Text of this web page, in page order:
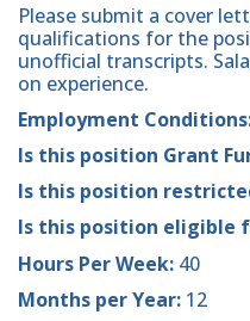
Please submit a cover
qualifications for the
unofficial transcripts.
on experience.
Employment
Is this position Grant
Is this position
Is this position eligible
Hours Per Week: 40
Months per Year: 12